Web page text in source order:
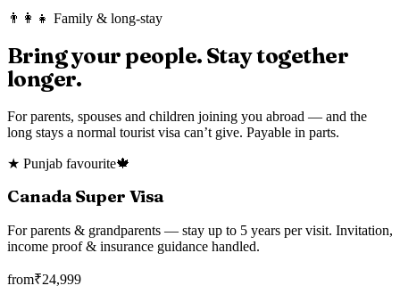
👨‍👩‍👧 Family & long-stay
Bring your people. Stay together
longer.
For parents, spouses and children joining you abroad — and the
long stays a normal tourist visa can’t give. Payable in parts.
★ Punjab favourite🍁
Canada Super Visa
For parents & grandparents — stay up to 5 years per visit. Invitation,
income proof & insurance guidance handled.
from₹24,999